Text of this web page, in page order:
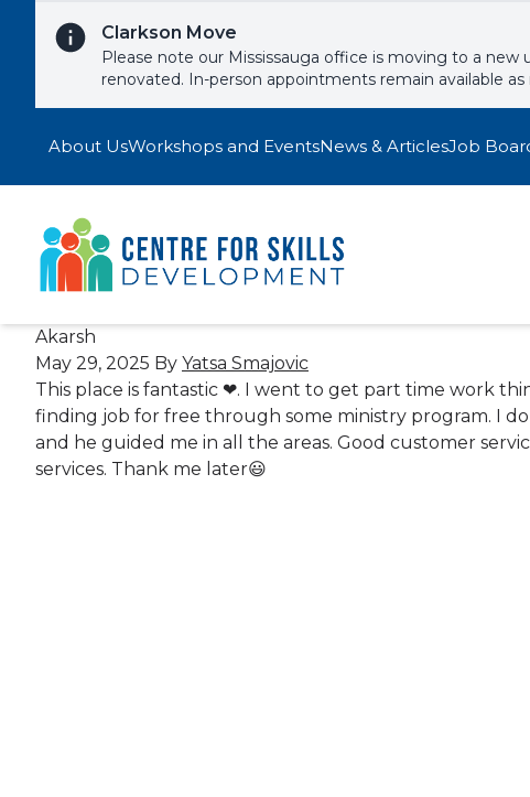
Clarkson Move
Please note our Mississauga office is moving to a
renovated. In-person appointments remain available as
About UsWorkshops and EventsNews & ArticlesJob
Akarsh
May 29, 2025 By Yatsa Smajovic
This place is fantastic ❤. I went to get part time work
finding job for free through some ministry program. I
and he guided me in all the areas. Good customer
services. Thank me later😃